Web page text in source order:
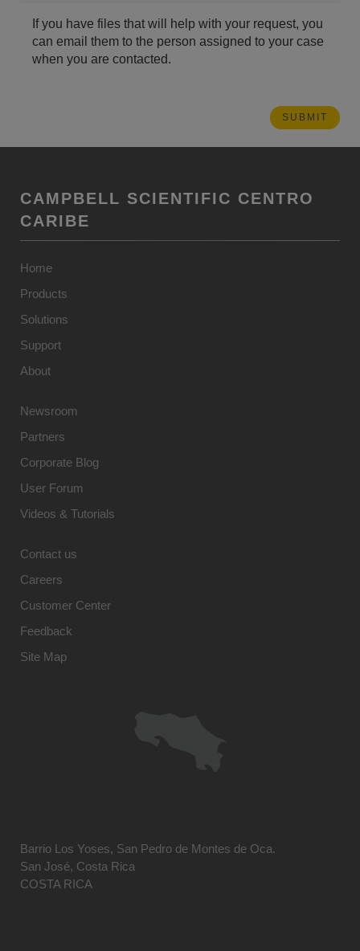
If you have files that will help with your request, you
can email them to the person assigned to your case
when you are contacted.
CAMPBELL SCIENTIFIC CENTRO
CARIBE
Home
Products
Solutions
Support
About
Newsroom
Partners
Corporate Blog
User Forum
Videos & Tutorials
Contact us
Careers
Customer Center
Feedback
Site Map
Barrio Los Yoses, San Pedro de Montes de Oca.
San José, Costa Rica
COSTA RICA